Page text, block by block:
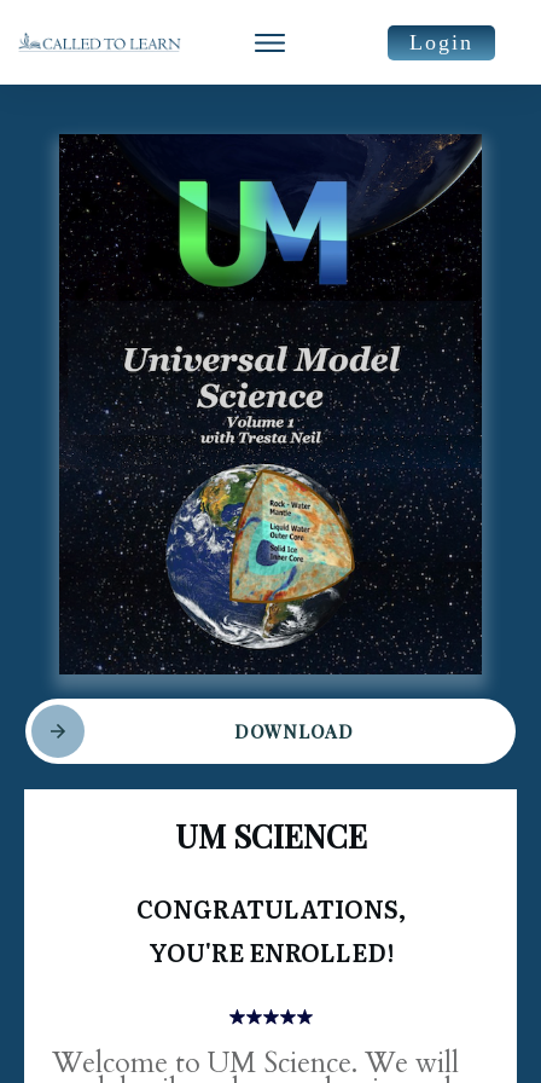
Login
UM SCIENCE
CONGRATULATIONS,
YOU'RE ENROLLED!
Welcome to UM Science. We will
DOWNLOAD